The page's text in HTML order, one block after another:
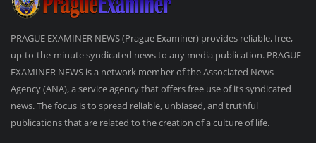
PRAGUE EXAMINER NEWS (Prague Examiner) provides reliable, free,
up-to-the-minute syndicated news to any media publication. PRAGUE
EXAMINER NEWS is a network member of the Associated News
Agency (ANA), a service agency that offers free use of its syndicated
news. The focus is to spread reliable, unbiased, and truthful
publications that are related to the creation of a culture of life.